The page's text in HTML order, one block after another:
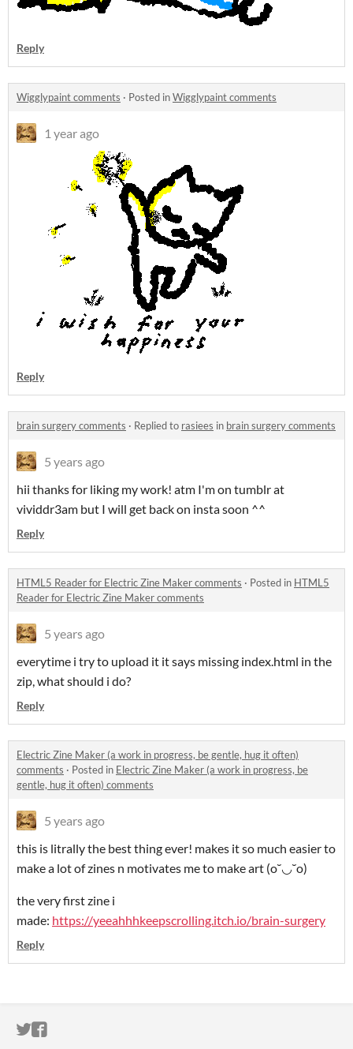
Reply
Wigglypaint comments · Posted inWigglypaint comments
1 year ago
Reply
brain surgery comments · Replied to rasiees in brain surgery comments
5 years ago
hii thanks for liking my work! atm I'm on tumblr at
vividdr3am but I will get back on insta soon ^^
Reply
HTML5 Reader for Electric Zine Maker comments · Posted in HTML5
Reader for Electric Zine Maker comments
5 years ago
everytime i try to upload it it says missing index.html in the
zip, what should i do?
Reply
Electric Zine Maker (a work in progress, be gentle, hug it often)
comments · Posted in Electric Zine Maker (a work in progress, be
gentle, hug it often) comments
5 years ago
this is litrally the best thing ever! makes it so much easier to
make a lot of zines n motivates me to make art (o˘◡˘o)
the very first zine i
made: https://yeeahhhkeepscrolling.itch.io/brain-surgery
Reply
ITCH.IO ON TWITTER
ITCH.IO ON FACEBOOK